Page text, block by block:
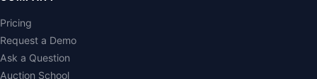
Pricing
Request a Demo
Ask a Question
Auction School